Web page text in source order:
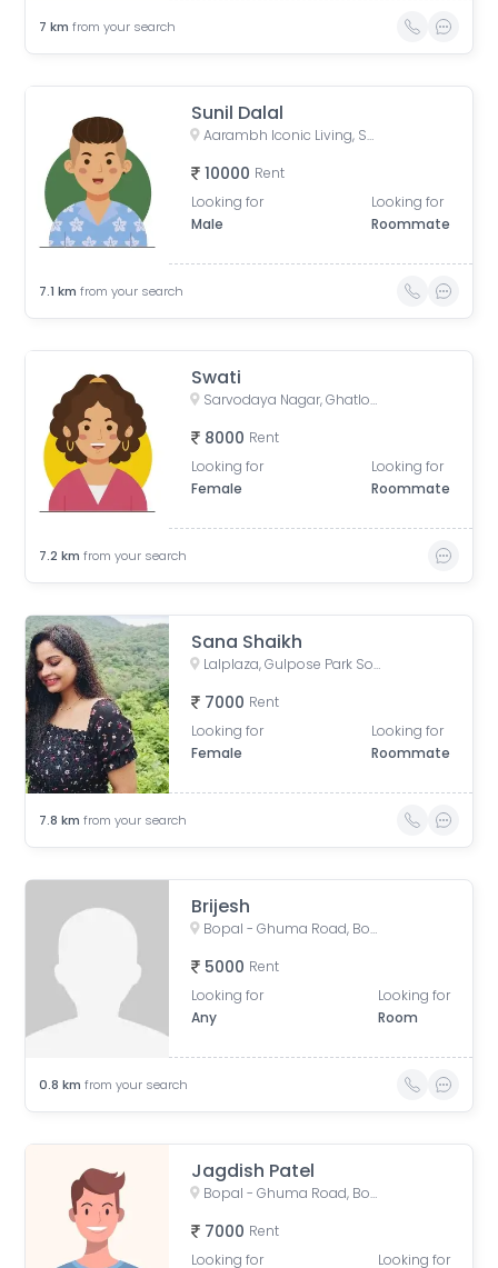
7 km from your search
Sunil Dalal
Aarambh Iconic Living, Sarkhej, Ahmedabad, Gujarat, India
10000 Rent
Looking for
Male
Looking for
Roommate
7.1 km from your search
Swati
Sarvodaya Nagar, Ghatlodiya, Ahmedabad, Gujarat, India
8000 Rent
Looking for
Female
Looking for
Roommate
7.2 km from your search
Sana Shaikh
Lalplaza, Gulpose Park Society, Royal Nawab Society, Juhapura, Ahmedabad, Gujarat, India
7000 Rent
Looking for
Female
Looking for
Roommate
7.8 km from your search
Brijesh
Bopal - Ghuma Road, Bopal, Ahmedabad, Gujarat, India
5000 Rent
Looking for
Any
Looking for
Room
0.8 km from your search
Jagdish Patel
Bopal - Ghuma Road, Bopal, Ahmedabad, Gujarat, India
7000 Rent
Looking for
Looking for